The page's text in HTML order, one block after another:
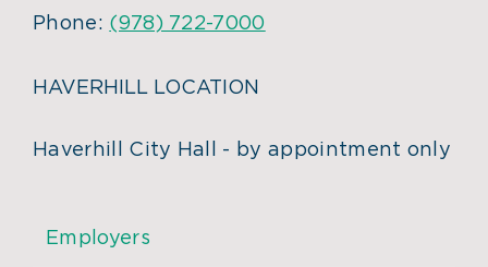
Phone: (978) 722-7000
HAVERHILL LOCATION
Haverhill City Hall - by appointment only
Employers